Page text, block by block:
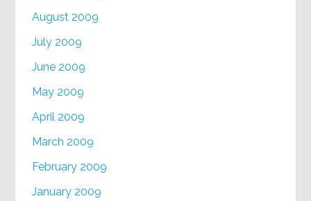
August 2009
July 2009
June 2009
May 2009
April 2009
March 2009
February 2009
January 2009